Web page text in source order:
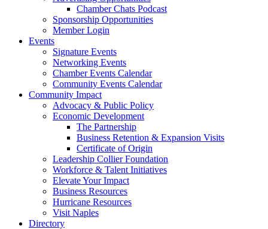
Chamber Chats Podcast
Sponsorship Opportunities
Member Login
Events
Signature Events
Networking Events
Chamber Events Calendar
Community Events Calendar
Community Impact
Advocacy & Public Policy
Economic Development
The Partnership
Business Retention & Expansion Visits
Certificate of Origin
Leadership Collier Foundation
Workforce & Talent Initiatives
Elevate Your Impact
Business Resources
Hurricane Resources
Visit Naples
Directory